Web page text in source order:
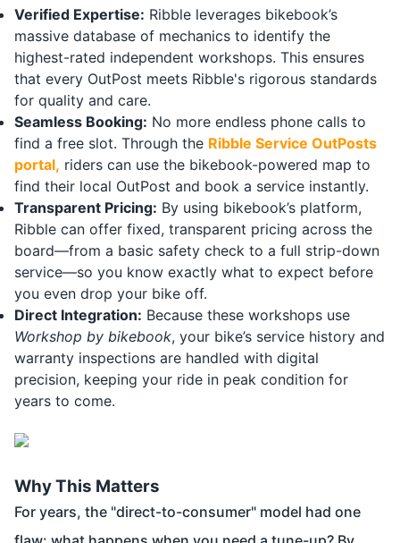
Verified Expertise: Ribble leverages bikebook’s
massive database of mechanics to identify the
highest-rated independent workshops. This ensures
that every OutPost meets Ribble's rigorous standards
for quality and care.
Seamless Booking: No more endless phone calls to
find a free slot. Through the Ribble Service OutPosts
portal, riders can use the bikebook-powered map to
find their local OutPost and book a service instantly.
Transparent Pricing: By using bikebook’s platform,
Ribble can offer fixed, transparent pricing across the
board—from a basic safety check to a full strip-down
service—so you know exactly what to expect before
you even drop your bike off.
Direct Integration: Because these workshops use
Workshop by bikebook, your bike’s service history and
warranty inspections are handled with digital
precision, keeping your ride in peak condition for
years to come.
Why This Matters
For years, the "direct-to-consumer" model had one